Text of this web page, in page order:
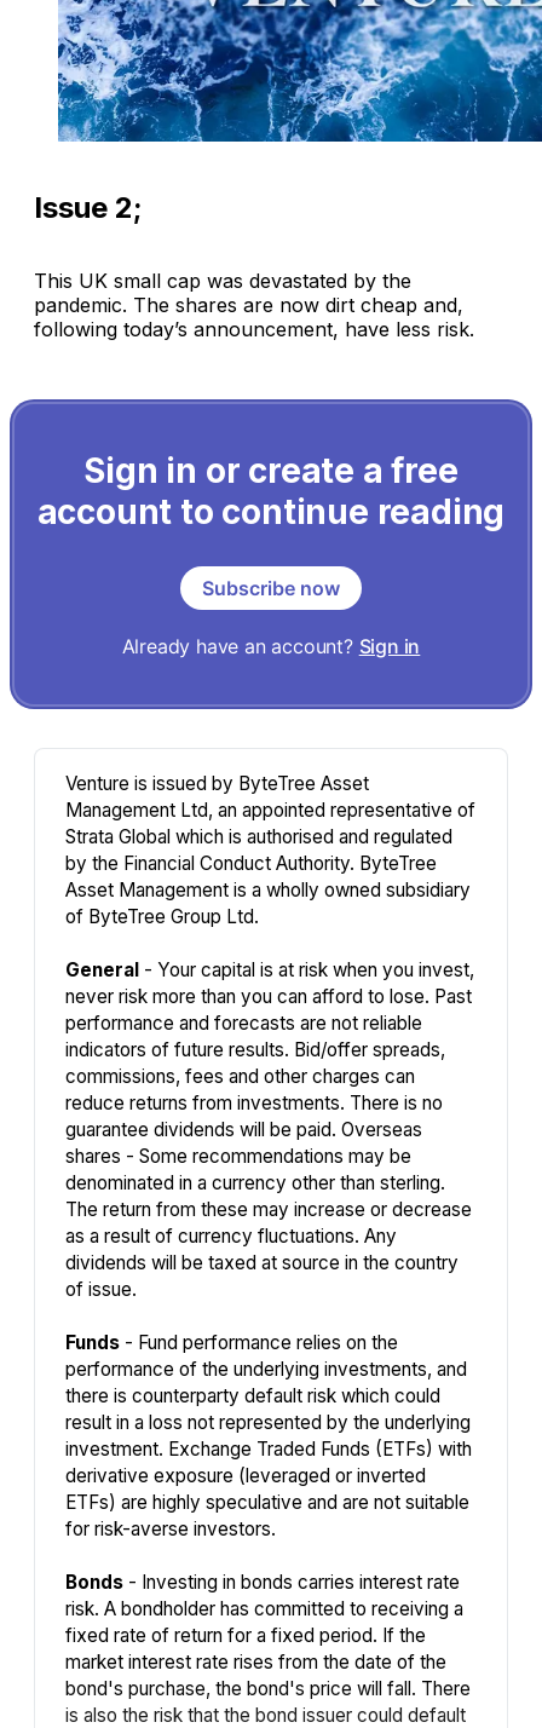
Issue 2;
This UK small cap was devastated by the
pandemic. The shares are now dirt cheap and,
following today’s announcement, have less risk.
Sign in or create a free
account to continue reading
Subscribe now
Already have an account? Sign in
Venture is issued by ByteTree Asset
Management Ltd, an appointed representative of
Strata Global which is authorised and regulated
by the Financial Conduct Authority. ByteTree
Asset Management is a wholly owned subsidiary
of ByteTree Group Ltd.
General- Your capital is at risk when you invest,
never risk more than you can afford to lose. Past
performance and forecasts are not reliable
indicators of future results. Bid/offer spreads,
commissions, fees and other charges can
reduce returns from investments. There is no
guarantee dividends will be paid. Overseas
shares - Some recommendations may be
denominated in a currency other than sterling.
The return from these may increase or decrease
as a result of currency fluctuations. Any
dividends will be taxed at source in the country
of issue.
Funds- Fund performance relies on the
performance of the underlying investments, and
there is counterparty default risk which could
result in a loss not represented by the underlying
investment. Exchange Traded Funds (ETFs) with
derivative exposure (leveraged or inverted
ETFs) are highly speculative and are not suitable
for risk-averse investors.
Bonds- Investing in bonds carries interest rate
risk. A bondholder has committed to receiving a
fixed rate of return for a fixed period. If the
market interest rate rises from the date of the
bond's purchase, the bond's price will fall. There
is also the risk that the bond issuer could default